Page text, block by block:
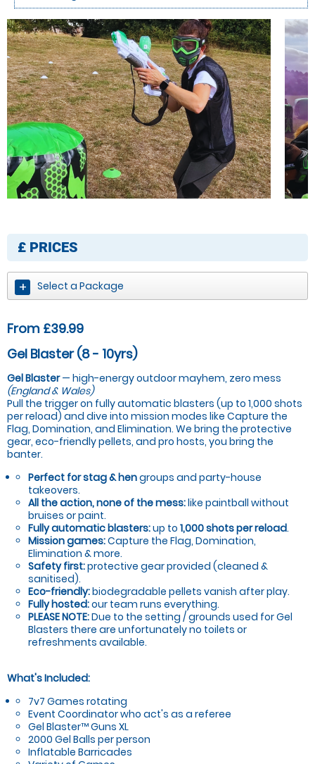
£ PRICES
Select a Package
From £39.99
Gel Blaster (8 - 10yrs)
Gel Blaster— high-energy outdoor mayhem, zero mess
(England & Wales)
Pull the trigger on fully automatic blasters (up to 1,000 shots
per reload) and dive into mission modes like Capture the
Flag, Domination, and Elimination. We bring the protective
gear, eco-friendly pellets, and pro hosts, you bring the
banter.
Perfect for stag & hengroups and party-house
takeovers.
All the action, none of the mess:like paintball without
bruises or paint.
Fully automatic blasters:up to 1,000 shots per reload.
Mission games:Capture the Flag, Domination,
Elimination & more.
Safety first:protective gear provided (cleaned &
sanitised).
Eco-friendly:biodegradable pellets vanish after play.
Fully hosted:our team runs everything.
PLEASE NOTE:Due to the setting / grounds used for Gel
Blasters there are unfortunately no toilets or
refreshments available.
What's Included:
7v7 Games rotating
Event Coordinator who act's as a referee
Gel Blaster™ Guns XL
2000 Gel Balls per person
Inflatable Barricades